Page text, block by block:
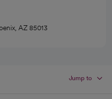
AZ 85013
Jump to